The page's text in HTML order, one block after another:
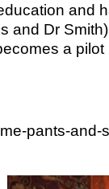
and
and Dr
a pilot
pants-